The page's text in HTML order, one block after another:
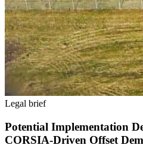
Legal brief
Potential Implementation
CORSIA-Driven Offset